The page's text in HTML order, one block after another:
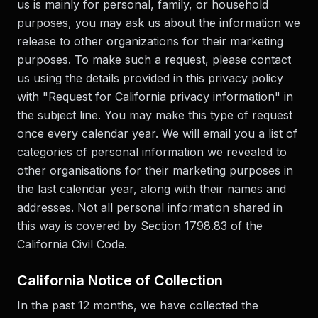
us is mainly for personal, family, or household
purposes, you may ask us about the information we
release to other organizations for their marketing
purposes. To make such a request, please contact
us using the details provided in this privacy policy
with "Request for California privacy information" in
the subject line. You may make this type of request
once every calendar year. We will email you a list of
categories of personal information we revealed to
other organisations for their marketing purposes in
the last calendar year, along with their names and
addresses. Not all personal information shared in
this way is covered by Section 1798.83 of the
California Civil Code.
California Notice of Collection
In the past 12 months, we have collected the